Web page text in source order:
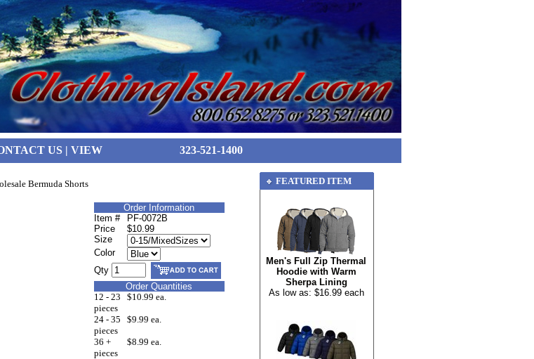
US| VIEW 323-521-1400
Bermuda Shorts
Order Information
Item #
PF-0072B
Price
$10.99
Size
Color
Qty
Order Quantities
12 - 23
pieces
$10.99 ea.
24 - 35
pieces
$9.99 ea.
36 +
pieces
$8.99 ea.
FEATURED ITEM
Men's Full Zip Thermal
Hoodie with Warm
Sherpa Lining
As low as: $16.99 each